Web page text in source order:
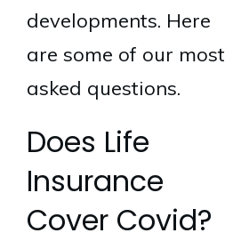
developments. Here
are some of our most
asked questions.
Does Life
Insurance
Cover Covid?